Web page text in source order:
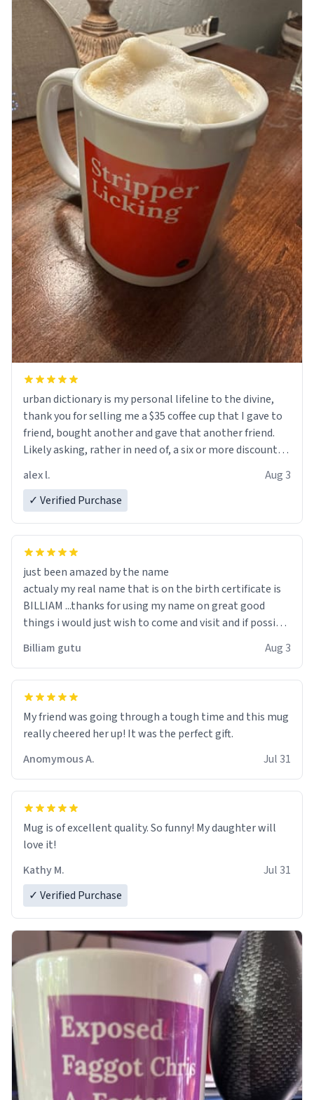
urban dictionary is my personal lifeline to the divine,
thank you for selling me a $35 coffee cup that I gave to
friend, bought another and gave that another friend.
Likely asking, rather in need of, a six or more discount
alex l.
Aug 3
✓ Verified Purchase
just been amazed by the name
actualy my real name that is on the birth certificate is
BILLIAM ...thanks for using my name on great good
things i would just wish to come and visit and if possible
Billiam gutu Aug 3
My friend was going through a tough time and this mug
really cheered her up! It was the perfect gift.
Anomymous A.
Jul 31
Mug is of excellent quality. So funny! My daughter will
love it!
Kathy M.
Jul 31
✓ Verified Purchase